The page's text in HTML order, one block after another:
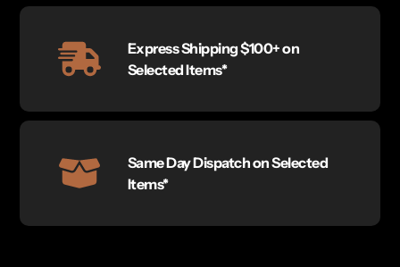
Express Shipping $100+ on
Selected Items*
Same Day Dispatch on Selected
Items*